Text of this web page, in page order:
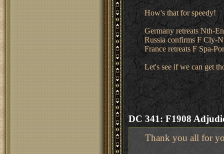
How's that for speedy!
Germany retreats Nth-
Russia confirms F Cly-
France retreats F Spa-Por
Let's see if we can get
DC 341: F1908
Thank you all for